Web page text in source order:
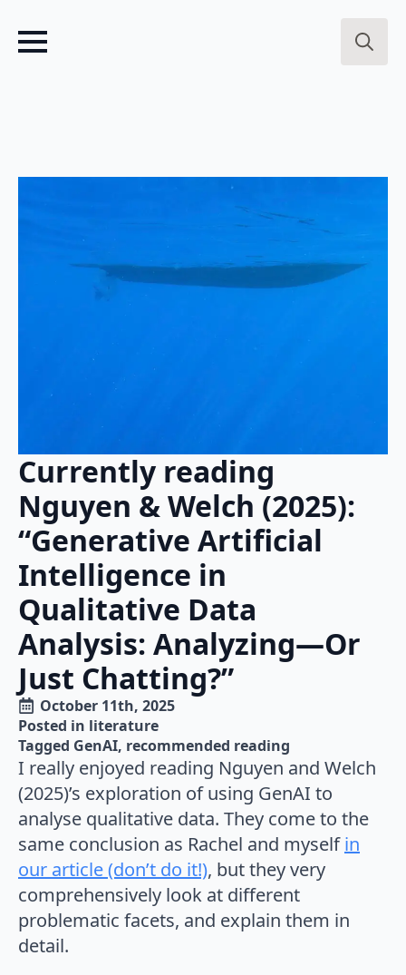
Currently reading
Nguyen & Welch (2025):
“Generative Artificial
Intelligence in
Qualitative Data
Analysis: Analyzing—Or
Just Chatting?”
October 11th, 2025
Posted in literature
Tagged GenAI recommended reading
I really enjoyed reading Nguyen and Welch
(2025)’s exploration of using GenAI to
analyse qualitative data. They come to the
same conclusion as Rachel and myselfin
our article (don’t do it!), but they very
comprehensively look at different
problematic facets, and explain them in
detail.